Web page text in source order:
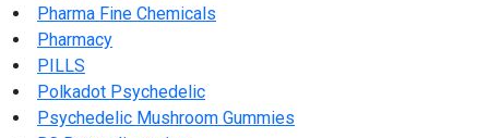
Pharma Fine Chemicals
Pharmacy
PILLS
Polkadot Psychedelic
Psychedelic Mushroom Gummies